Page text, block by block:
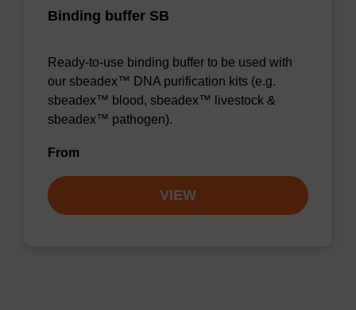
Binding buffer SB
Ready-to-use binding buffer to be used with
our sbeadex™ DNA purification kits (e.g.
sbeadex™ blood, sbeadex™ livestock &
sbeadex™ pathogen).
From
VIEW